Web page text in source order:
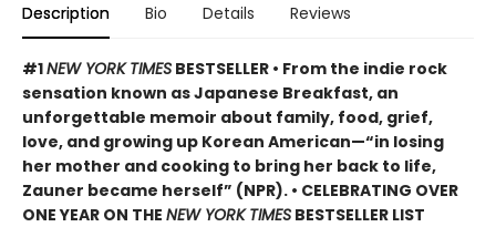
Description Bio Details Reviews
#1NEW YORK TIMES BESTSELLER • From the indie rock
sensation known as Japanese Breakfast, an
unforgettable memoir about family, food, grief,
love, and growing up Korean American—“in losing
her mother and cooking to bring her back to life,
Zauner became herself” (NPR). • CELEBRATING OVER
ONE YEAR ON THE NEW YORK TIMES BESTSELLER LIST